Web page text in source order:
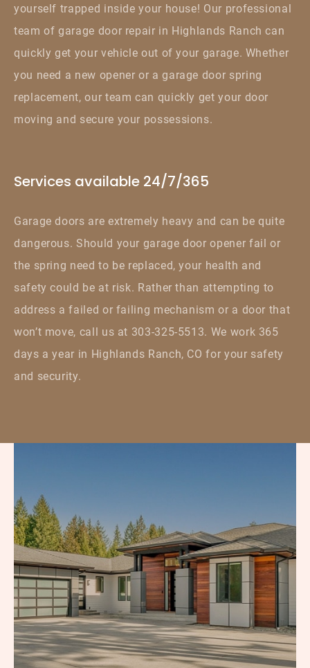
yourself trapped inside your house! Our professional
team of garage door repair in Highlands Ranch can
quickly get your vehicle out of your garage. Whether
you need a new opener or a garage door spring
replacement, our team can quickly get your door
moving and secure your possessions.
Services available 24/7/365
Garage doors are extremely heavy and can be quite
dangerous. Should your garage door opener fail or
the spring need to be replaced, your health and
safety could be at risk. Rather than attempting to
address a failed or failing mechanism or a door that
won’t move, call us at 303-325-5513. We work 365
days a year in Highlands Ranch, CO for your safety
and security.